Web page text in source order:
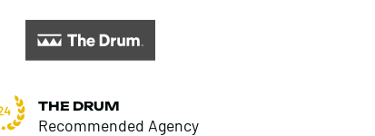
THE DRUM
Recommended Agency